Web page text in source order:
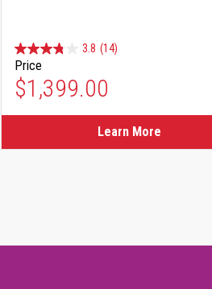
3.8 (14)
Price
$1,399.00
Learn More